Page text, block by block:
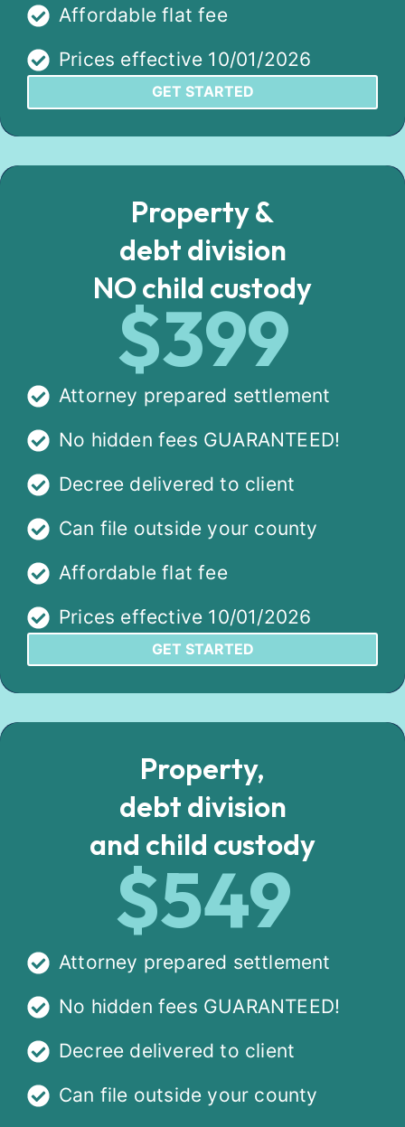
Affordable flat fee
Prices effective 10/01/2026
GET STARTED
Property &
debt division
NO child custody
$399
Attorney prepared settlement
No hidden fees GUARANTEED!
Decree delivered to client
Can file outside your county
Affordable flat fee
Prices effective 10/01/2026
GET STARTED
Property,
debt division
and child custody
$549
Attorney prepared settlement
No hidden fees GUARANTEED!
Decree delivered to client
Can file outside your county